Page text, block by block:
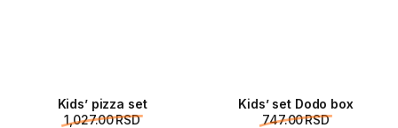
Kids’ pizza set
1,027.00 RSD
Kids’ set Dodo box
747.00 RSD